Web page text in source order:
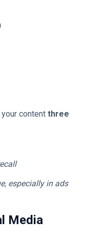
content three
especially in ads
Media